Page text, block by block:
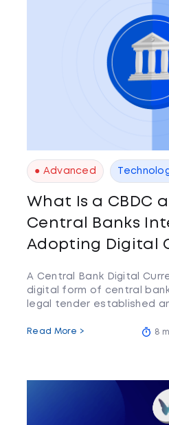
● Advanced
What Is a CBDC
Central Banks
Adopting Digital
A Central Bank Digital
digital form of central bank
legal tender established
Read More > 8